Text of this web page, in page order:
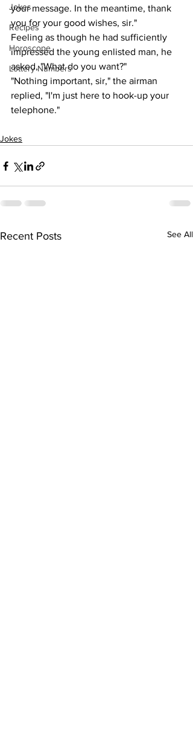
Jokes
Recipes
Horoscope
Lottery Numbers
your message. In the meantime, thank
you for your good wishes, sir."
Feeling as though he had sufficiently
impressed the young enlisted man, he
asked, "What do you want?"
"Nothing important, sir," the airman
replied, "I'm just here to hook-up your
telephone."
Jokes
Recent Posts See All